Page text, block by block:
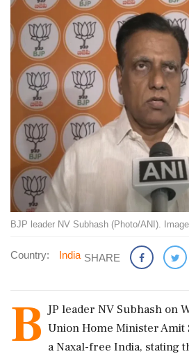
BJP leader NV Subhash (Photo/ANI).
Country: India SHARE
B JP leader NV Subhash on
Union Home Minister Amit
a Naxal-free India, stating